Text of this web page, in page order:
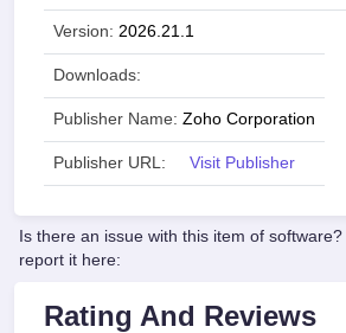
Version: 2026.21.1
Downloads:
Publisher Name: Zoho Corporation
Publisher URL: Visit Publisher
Is there an issue with this item of
report it here:
Rating And Reviews